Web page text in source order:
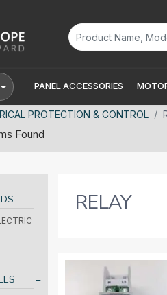
PANEL ACCESSORIES
PROTECTION & CONTROL
Found
RELAY